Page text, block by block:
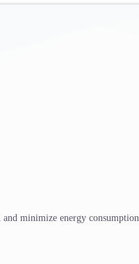
minimize energy consumption.